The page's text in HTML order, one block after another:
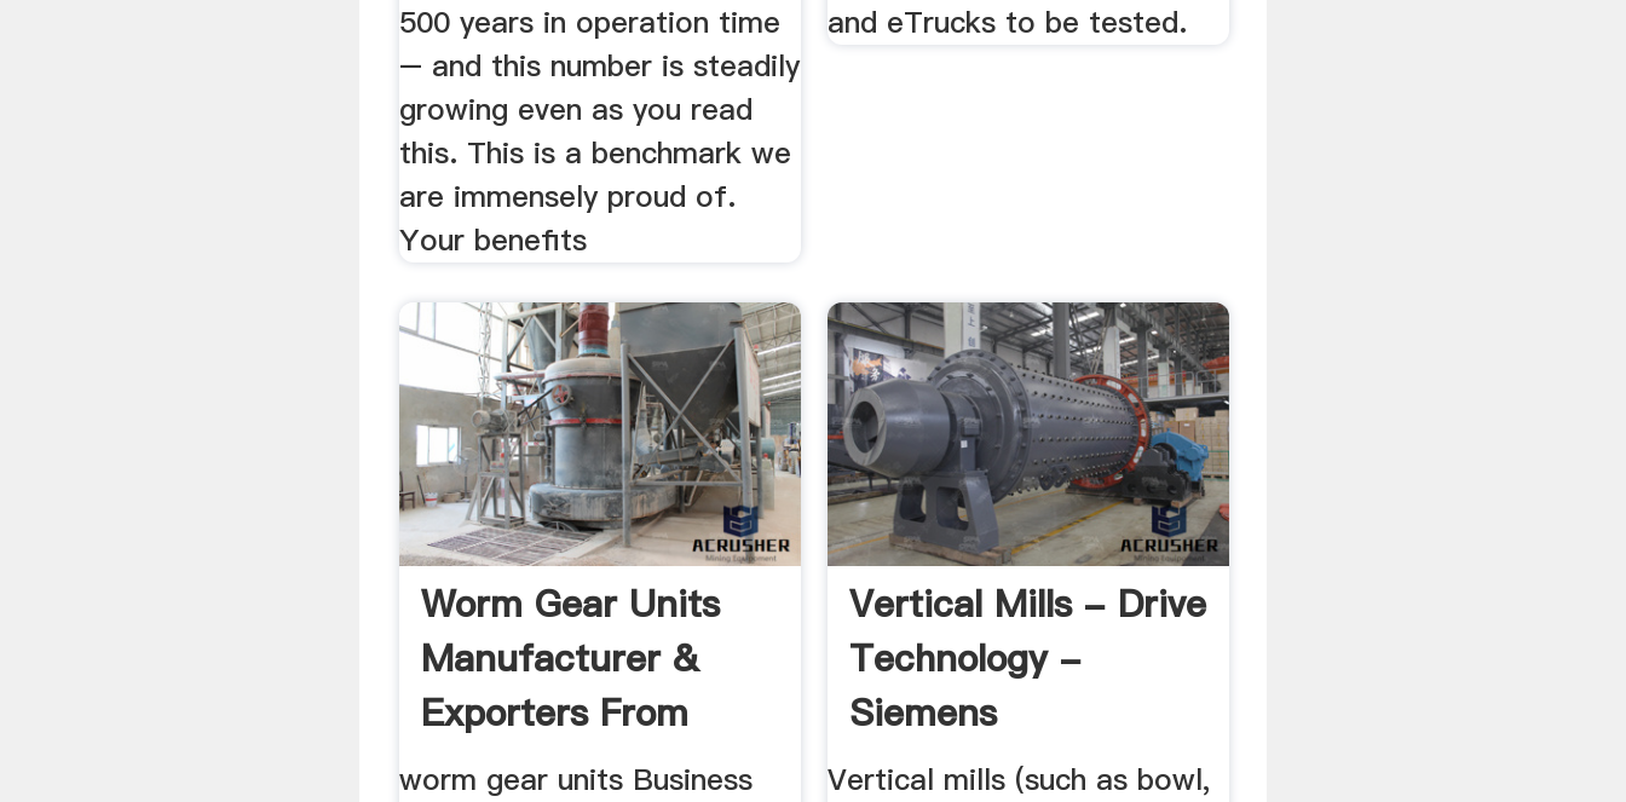
500 years in operation time
– and this number is steadily
growing even as you read
this. This is a benchmark we
are immensely proud of.
Your benefits
and eTrucks to be tested.
Worm Gear Units
Manufacturer &
Exporters From
Mumbai ...
worm gear units Business
Vertical Mills - Drive
Technology -
Siemens
Vertical mills (such as bowl,